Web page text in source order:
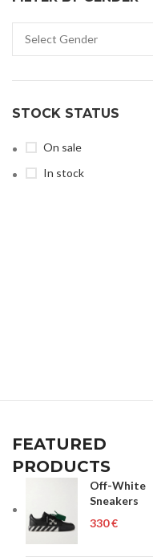
STOCK STATUS
On sale
In stock
FEATURED
PRODUCTS
Off-White
Sneakers
€